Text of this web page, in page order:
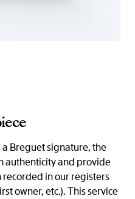
Breguet signature, the
authenticity and provide
in our registers
owner, etc.). This service